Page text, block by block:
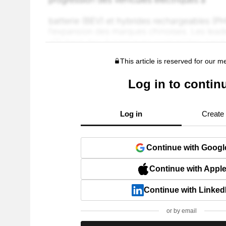
This article is reserved for our
Log in to
Log in Create
Continue with
Continue with Apple
Continue with
or by email